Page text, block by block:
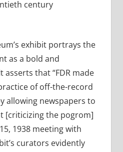
century
exhibit portrays the
as a bold and
that “FDR made
of off-the-record
allowing newspapers to
[criticizing the pogrom]
1938 meeting with
curators evidently